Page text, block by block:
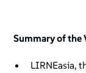
Summary of
LIRNEasia,